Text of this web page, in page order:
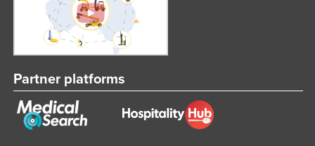
Sao Tome and Principe
Saudi Arabia
Senegal
Serbia
Sierra Leone
Partner platforms